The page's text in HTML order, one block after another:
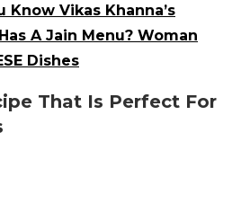
Know Vikas Khanna’s
A Jain Menu? Woman
Dishes
That Is Perfect For